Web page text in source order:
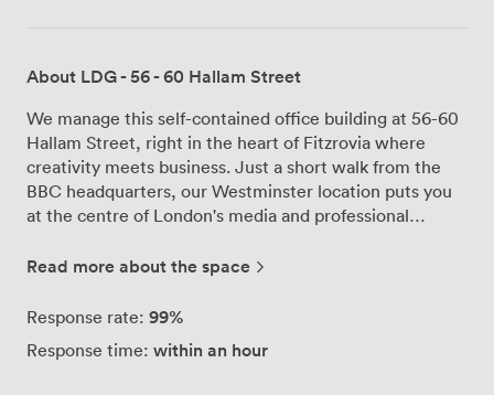
About LDG - 56 - 60 Hallam Street
We manage this self-contained office building at 56-60
Hallam Street, right in the heart of Fitzrovia where
creativity meets business. Just a short walk from the
BBC headquarters, our Westminster location puts you
at the centre of London's media and professional
and consultancy fit-out that we've seen transformed
converted consultation rooms into cutting suites, while
collaborative studios. The beauty of this space is its
Read more about the space
Response rate: 99%
Response time: within an hour